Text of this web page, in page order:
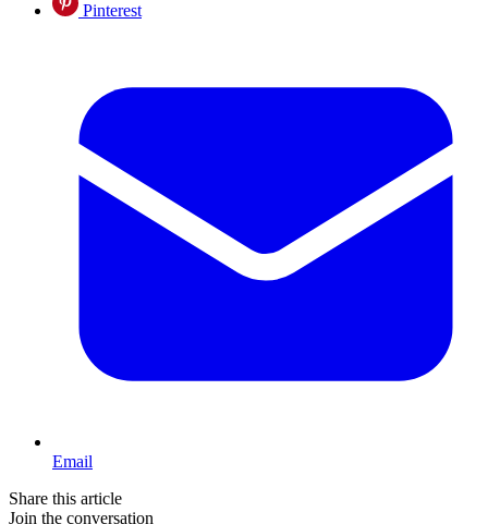
Pinterest
Email
Share this article
Join the conversation